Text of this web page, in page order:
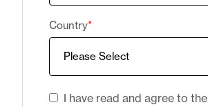
Country*
I have read and agree to the